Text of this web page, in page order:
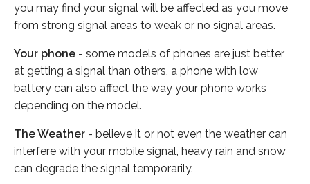
you may find your signal will be affected as you move
from strong signal areas to weak or no signal areas.
Your phone - some models of phones are just better
at getting a signal than others, a phone with low
battery can also affect the way your phone works
depending on the model.
The Weather - believe it or not even the weather can
interfere with your mobile signal, heavy rain and snow
can degrade the signal temporarily.